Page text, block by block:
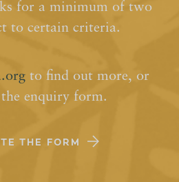
for a minimum of two
to certain criteria.
to find out more, or
enquiry form.
THE FORM